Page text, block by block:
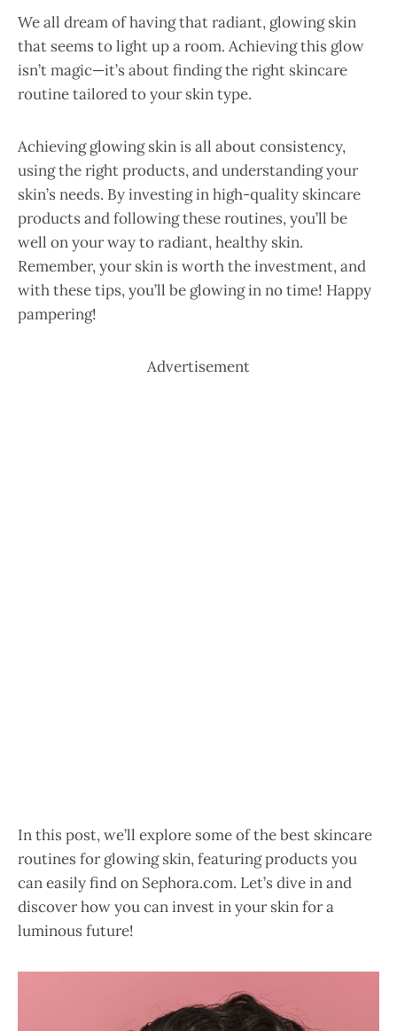
We all dream of having that radiant, glowing skin
that seems to light up a room. Achieving this glow
isn’t magic—it’s about finding the right skincare
routine tailored to your skin type.
Achieving glowing skin is all about consistency,
using the right products, and understanding your
skin’s needs. By investing in high-quality skincare
products and following these routines, you’ll be
well on your way to radiant, healthy skin.
Remember, your skin is worth the investment, and
with these tips, you’ll be glowing in no time! Happy
pampering!
Advertisement
In this post, we’ll explore some of the best skincare
routines for glowing skin, featuring products you
can easily find on Sephora.com. Let’s dive in and
discover how you can invest in your skin for a
luminous future!